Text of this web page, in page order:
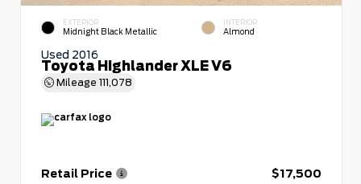
EXTERIOR
Midnight Black Metallic
INTERIOR
Almond
Used 2016
Toyota Highlander XLE V6
Mileage 111,078
Retail Price
$17,500